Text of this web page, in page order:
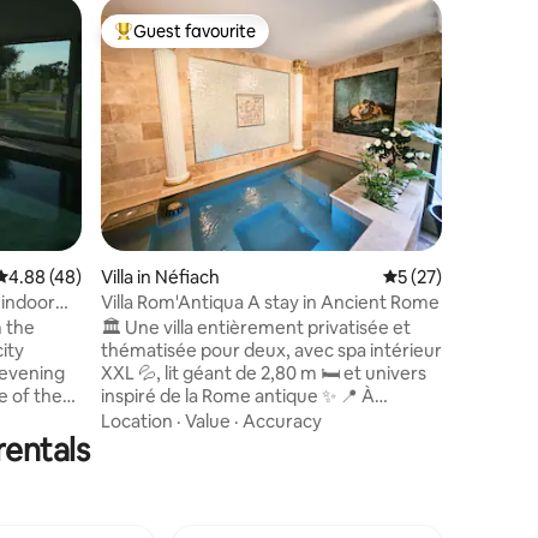
out of 5 average rating, 48 reviews
4.88 (48)
the
of the
sea
Top guest favourite
Guest favourite
Villa in Néfiach 5 out of 5
5 (27)
Villa Rom'Antiqua A stay in Ancient Rome
🏛️ Une villa entièrement privatisée et
thématisée pour deux, avec spa intérieur
XXL 💦, lit géant de 2,80 m 🛏️ et univers
inspiré de la Rome antique ✨ 📍 À
seulement 15 minutes de Perpignan, la
Location · Value · Accuracy